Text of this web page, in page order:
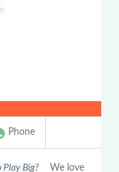
Phone
Play Big? We love